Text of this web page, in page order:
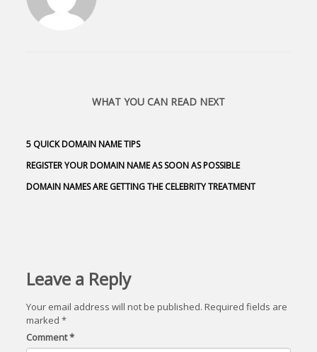
WHAT YOU CAN READ NEXT
5 QUICK DOMAIN NAME TIPS
REGISTER YOUR DOMAIN NAME AS SOON AS POSSIBLE
DOMAIN NAMES ARE GETTING THE CELEBRITY TREATMENT
Leave a Reply
Your email address will not be published. Required fields are
marked*
Comment*